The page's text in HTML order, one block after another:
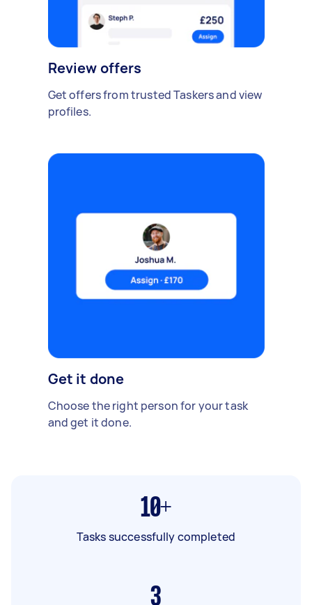
Review offers
Get offers from trusted Taskers and view
profiles.
Get it done
Choose the right person for your task
and get it done.
10+
Tasks successfully completed
3